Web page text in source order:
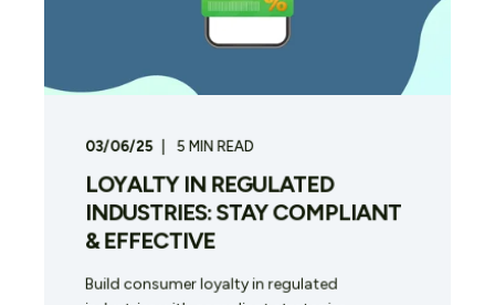
03/06/25 5 MIN READ
LOYALTY IN REGULATED
INDUSTRIES: STAY COMPLIANT
& EFFECTIVE
Build consumer loyalty in regulated